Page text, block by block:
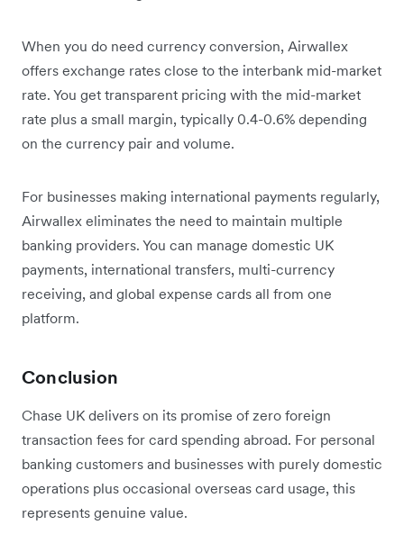
When you do need currency conversion, Airwallex
offers exchange rates close to the interbank mid-market
rate. You get transparent pricing with the mid-market
rate plus a small margin, typically 0.4-0.6% depending
on the currency pair and volume.
For businesses making international payments regularly,
Airwallex eliminates the need to maintain multiple
banking providers. You can manage domestic UK
payments, international transfers, multi-currency
receiving, and global expense cards all from one
platform.
Conclusion
Chase UK delivers on its promise of zero foreign
transaction fees for card spending abroad. For personal
banking customers and businesses with purely domestic
operations plus occasional overseas card usage, this
represents genuine value.